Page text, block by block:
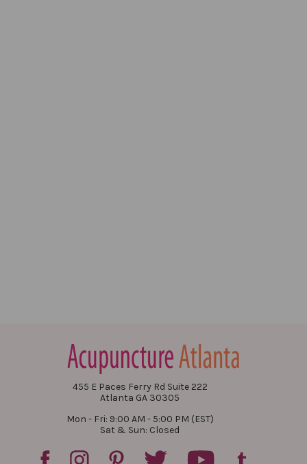
455 E Paces Ferry Rd Suite 222
Atlanta GA 30305
Mon - Fri: 9:00 AM - 5:00 PM (EST)
Sat & Sun: Closed